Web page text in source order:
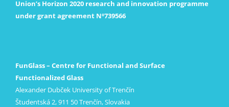
Union’s Horizon 2020 research and innovation programme
under grant agreement Nº739566
FunGlass – Centre for Functional and Surface
Functionalized Glass
Alexander Dubček University of Trenčín
Študentská 2, 911 50 Trenčín, Slovakia